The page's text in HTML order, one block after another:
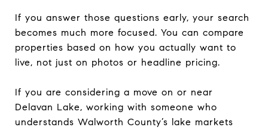
If you answer those questions early, your search
becomes much more focused. You can compare
properties based on how you actually want to
live, not just on photos or headline pricing.
If you are considering a move on or near
Delavan Lake, working with someone who
understands Walworth County’s lake markets